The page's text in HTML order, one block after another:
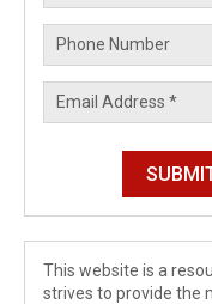
This website is a
strives to provide the